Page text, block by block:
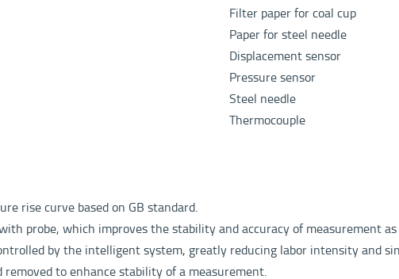
Filter paper for coal cup
Paper for steel needle
Displacement sensor
Pressure sensor
Steel needle
Thermocouple
rise curve based on GB standard.
probe, which improves the stability and accuracy of measurement
by the intelligent system, greatly reducing labor intensity and
removed to enhance stability of a measurement.